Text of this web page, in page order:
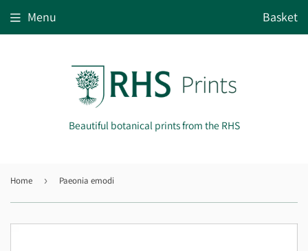
Beautiful botanical prints from the RHS
Menu Basket
Home › Paeonia emodi